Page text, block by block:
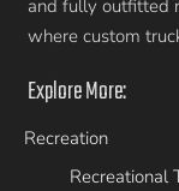
and fully outfitted
where custom
Explore More:
Recreation
Recreational